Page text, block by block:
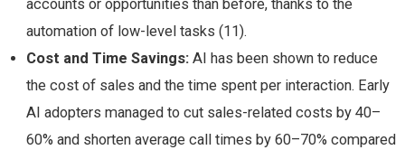
accounts or opportunities than before, thanks to the
automation of low-level tasks (11).
Cost and Time Savings:AI has been shown to reduce
the cost of sales and the time spent per interaction. Early
AI adopters managed to cut sales-related costs by 40–
60% and shorten average call times by 60–70% compared